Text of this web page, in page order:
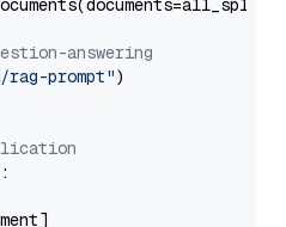
answering
rag-prompt")